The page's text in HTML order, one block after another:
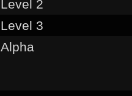
Level 2
Level 3
Alpha